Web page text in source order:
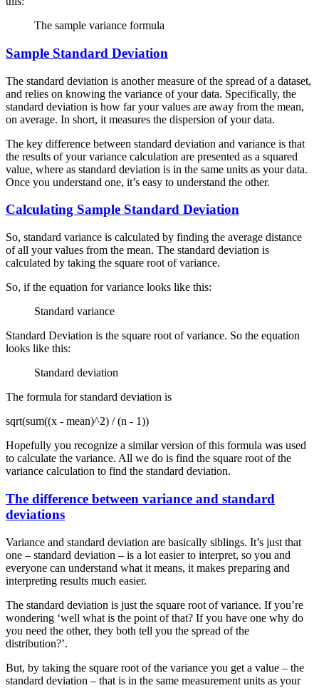
The sample variance formula
Sample Standard Deviation
The standard deviation is another measure of the spread of a dataset,
and relies on knowing the variance of your data. Specifically, the
standard deviation is how far your values are away from the mean,
on average. In short, it measures the dispersion of your data.
The key difference between standard deviation and variance is that
the results of your variance calculation are presented as a squared
value, where as standard deviation is in the same units as your data.
Once you understand one, it’s easy to understand the other.
Calculating Sample Standard Deviation
So, standard variance is calculated by finding the average distance
of all your values from the mean. The standard deviation is
calculated by taking the square root of variance.
So, if the equation for variance looks like this:
Standard variance
Standard Deviation is the square root of variance. So the equation
looks like this:
Standard deviation
The formula for standard deviation is
sqrt(sum((x - mean)^2) / (n - 1))
Hopefully you recognize a similar version of this formula was used
to calculate the variance. All we do is find the square root of the
variance calculation to find the standard deviation.
The difference between variance and standard
deviations
Variance and standard deviation are basically siblings. It’s just that
one – standard deviation – is a lot easier to interpret, so you and
everyone can understand what it means, it makes preparing and
interpreting results much easier.
The standard deviation is just the square root of variance. If you’re
wondering ‘well what is the point of that? If you have one why do
you need the other, they both tell you the spread of the
distribution?’.
But, by taking the square root of the variance you get a value – the
standard deviation – that is in the same measurement units as your